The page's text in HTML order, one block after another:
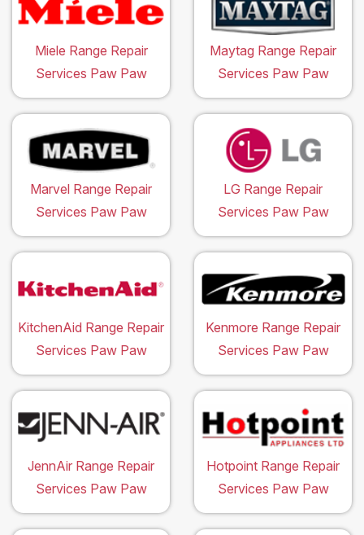
Miele Range Repair
Services Paw Paw
Maytag Range Repair
Services Paw Paw
Marvel Range Repair
Services Paw Paw
LG Range Repair
Services Paw Paw
KitchenAid Range Repair
Services Paw Paw
Kenmore Range Repair
Services Paw Paw
JennAir Range Repair
Services Paw Paw
Hotpoint Range Repair
Services Paw Paw